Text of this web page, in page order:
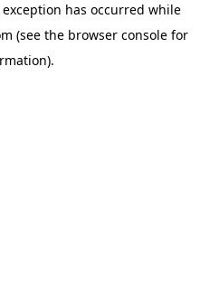
has occurred while
(see the browser console for